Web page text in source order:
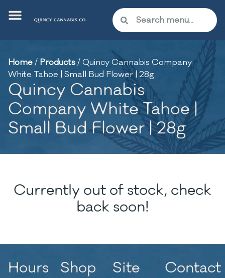
Home/ Products/Quincy Cannabis Company
White Tahoe | Small Bud Flower | 28g
Quincy Cannabis
Company White Tahoe |
Small Bud Flower | 28g
Currently out of stock, check
back soon!
Hours Shop Site Contact